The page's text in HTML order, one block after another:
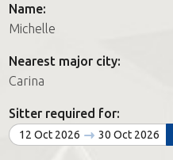
Join us
FAQs
Join us
Name:
Michelle
Nearest major city:
Carina
Sitter required for:
12 Oct 2026 30 Oct 2026